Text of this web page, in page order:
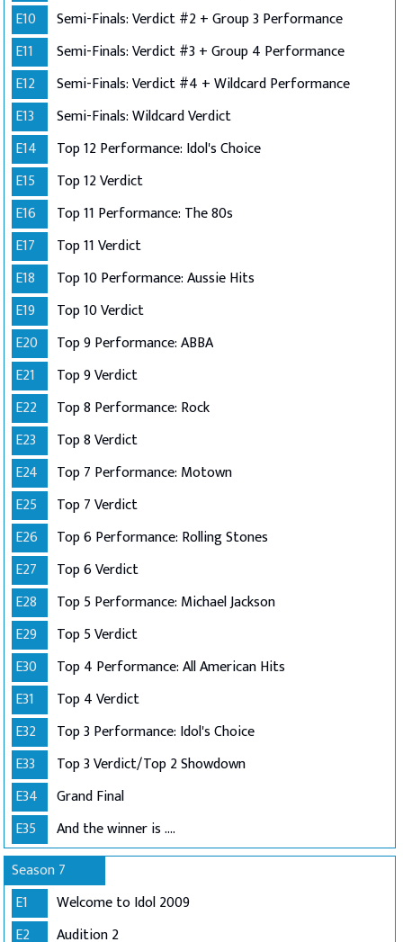
E10
Semi-Finals: Verdict #2 + Group 3 Performance
E11
Semi-Finals: Verdict #3 + Group 4 Performance
E12
Semi-Finals: Verdict #4 + Wildcard Performance
E13
Semi-Finals: Wildcard Verdict
E14
Top 12 Performance: Idol's Choice
E15
Top 12 Verdict
E16
Top 11 Performance: The 80s
E17
Top 11 Verdict
E18
Top 10 Performance: Aussie Hits
E19
Top 10 Verdict
E20
Top 9 Performance: ABBA
E21
Top 9 Verdict
E22
Top 8 Performance: Rock
E23
Top 8 Verdict
E24
Top 7 Performance: Motown
E25
Top 7 Verdict
E26
Top 6 Performance: Rolling Stones
E27
Top 6 Verdict
E28
Top 5 Performance: Michael Jackson
E29
Top 5 Verdict
E30
Top 4 Performance: All American Hits
E31
Top 4 Verdict
E32
Top 3 Performance: Idol's Choice
E33
Top 3 Verdict/Top 2 Showdown
E34
Grand Final
E35
And the winner is ....
Season 7
E1
Welcome to Idol 2009
E2
Audition 2